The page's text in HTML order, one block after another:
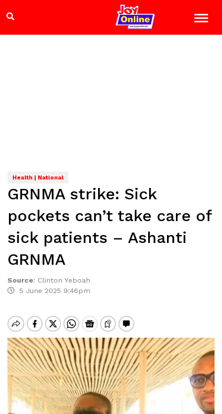
Health | National
GRNMA strike: Sick
pockets can’t take care of
sick patients – Ashanti
GRNMA
Source: Clinton Yeboah
5 June 2025 9:46pm